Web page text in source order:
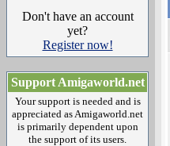
Don't have an account
yet?
Register now!
Support Amigaworld.net
Your support is needed and is
appreciated as Amigaworld.net
is primarily dependent upon
the support of its users.